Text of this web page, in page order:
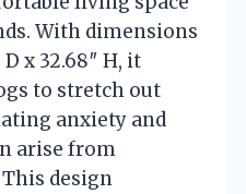
With dimensions
D x 32.68″ H, it
to stretch out
anxiety and
arise from
design